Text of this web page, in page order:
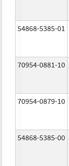
54868-5385-01
70954-0881-10
70954-0879-10
54868-5385-00